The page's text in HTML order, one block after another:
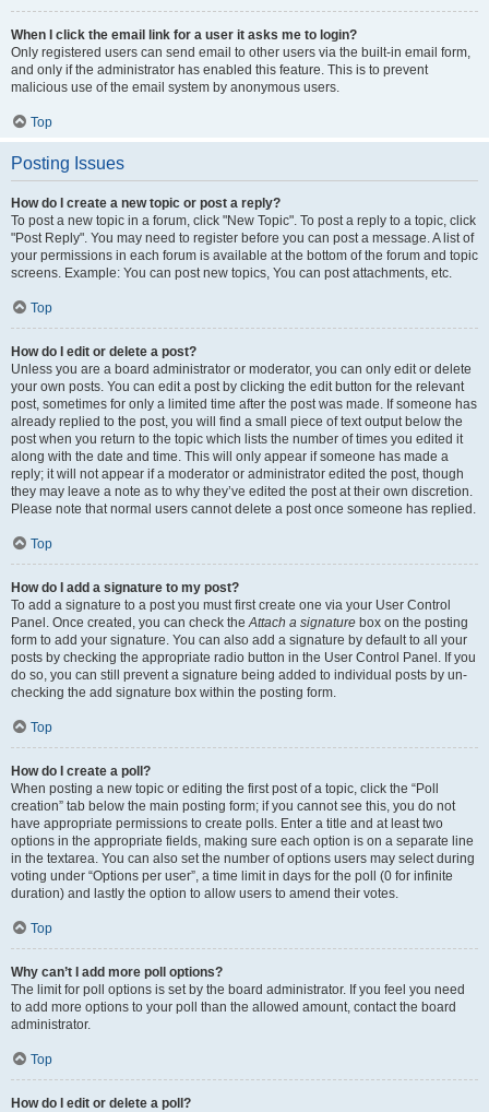
When I click the email link for a user it asks me to login?
Only registered users can send email to other users via the built-in email form,
and only if the administrator has enabled this feature. This is to prevent
malicious use of the email system by anonymous users.
Top
Posting Issues
How do I create a new topic or post a reply?
To post a new topic in a forum, click "New Topic". To post a reply to a topic, click
"Post Reply". You may need to register before you can post a message. A list of
your permissions in each forum is available at the bottom of the forum and topic
screens. Example: You can post new topics, You can post attachments, etc.
Top
How do I edit or delete a post?
Unless you are a board administrator or moderator, you can only edit or delete
your own posts. You can edit a post by clicking the edit button for the relevant
post, sometimes for only a limited time after the post was made. If someone has
already replied to the post, you will find a small piece of text output below the
post when you return to the topic which lists the number of times you edited it
along with the date and time. This will only appear if someone has made a
reply; it will not appear if a moderator or administrator edited the post, though
they may leave a note as to why they’ve edited the post at their own discretion.
Please note that normal users cannot delete a post once someone has replied.
Top
How do I add a signature to my post?
To add a signature to a post you must first create one via your User Control
Panel. Once created, you can check theAttach a signature box on the posting
form to add your signature. You can also add a signature by default to all your
posts by checking the appropriate radio button in the User Control Panel. If you
do so, you can still prevent a signature being added to individual posts by un-
checking the add signature box within the posting form.
Top
How do I create a poll?
When posting a new topic or editing the first post of a topic, click the “Poll
creation” tab below the main posting form; if you cannot see this, you do not
have appropriate permissions to create polls. Enter a title and at least two
options in the appropriate fields, making sure each option is on a separate line
in the textarea. You can also set the number of options users may select during
voting under “Options per user”, a time limit in days for the poll (0 for infinite
duration) and lastly the option to allow users to amend their votes.
Top
Why can’t I add more poll options?
The limit for poll options is set by the board administrator. If you feel you need
to add more options to your poll than the allowed amount, contact the board
administrator.
Top
How do I edit or delete a poll?